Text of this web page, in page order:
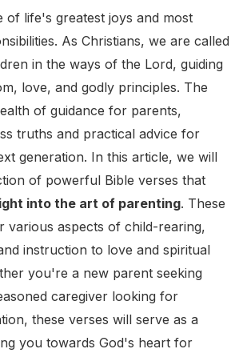
of life's greatest joys and most
As Christians, we are called
in the ways of the Lord, guiding
love, and godly principles. The
of guidance for parents,
truths and practical advice for
generation. In this article, we will
of powerful Bible verses that
into the art of parenting. These
various aspects of child-rearing,
instruction to love and spiritual
you're a new parent seeking
caregiver looking for
these verses will serve as a
you towards God's heart for